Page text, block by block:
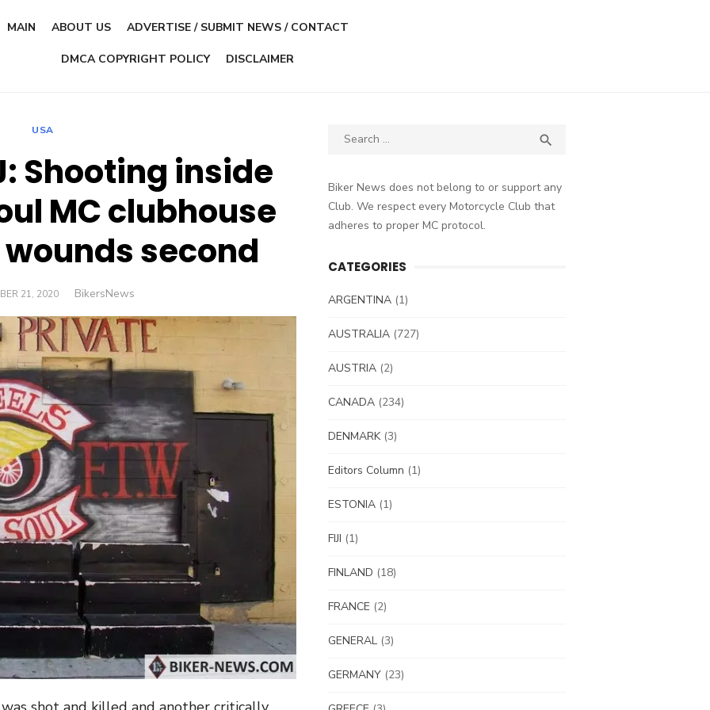
MAIN ABOUT US ADVERTISE / SUBMIT NEWS / CONTACT
DMCA COPYRIGHT POLICY DISCLAIMER
USA
Shooting inside
MC clubhouse
wounds second
21, 2020 Author
BikersNews
Search

Biker News does not belong to or support any
Club. We respect every Motorcycle Club that
adheres to proper MC protocol.
CATEGORIES
ARGENTINA (1)
AUSTRALIA (727)
AUSTRIA (2)
CANADA (234)
DENMARK(3)
Editors Column (1)
ESTONIA (1)
FIJI (1)
FINLAND (18)
FRANCE (2)
GENERAL (3)
GERMANY (23)